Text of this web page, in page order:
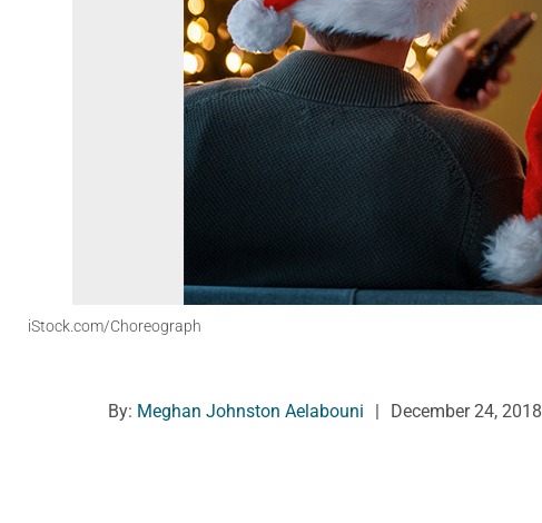
iStock.com/Choreograph
By: Meghan Johnston Aelabouni December 24, 2018